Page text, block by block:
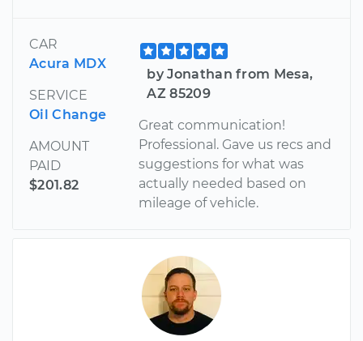
CAR
Acura MDX
SERVICE
Oil Change
AMOUNT
PAID
$201.82
by Jonathan from Mesa,
AZ 85209
Great communication!
Professional. Gave us recs and
suggestions for what was
actually needed based on
mileage of vehicle.